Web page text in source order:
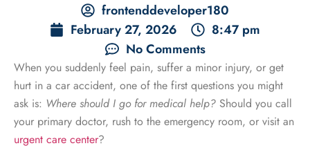
frontenddeveloper180
February 27, 2026
8:47 pm
No Comments
When you suddenly feel pain, suffer a minor injury, or get
hurt in a car accident, one of the first questions you might
ask is: Where should I go for medical help? Should you call
your primary doctor, rush to the emergency room, or visit an
urgent care center?